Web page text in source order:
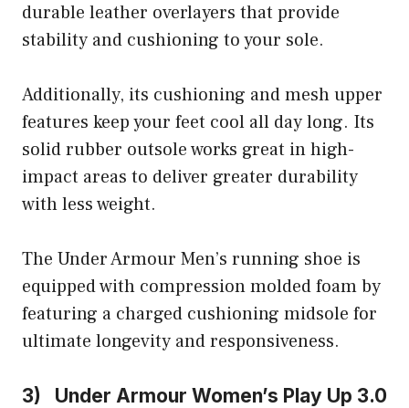
durable leather overlayers that provide
stability and cushioning to your sole.
Additionally, its cushioning and mesh upper
features keep your feet cool all day long. Its
solid rubber outsole works great in high-
impact areas to deliver greater durability
with less weight.
The Under Armour Men’s running shoe is
equipped with compression molded foam by
featuring a charged cushioning midsole for
ultimate longevity and responsiveness.
3) Under Armour Women’s Play Up 3.0